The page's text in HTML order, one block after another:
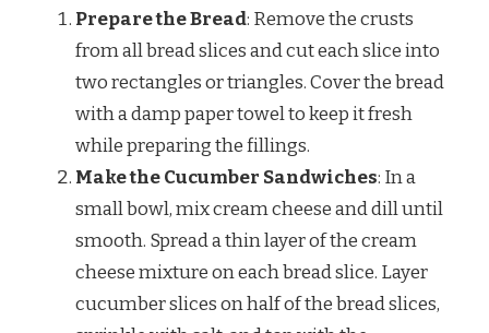
Prepare the Bread: Remove the crusts
from all bread slices and cut each slice into
two rectangles or triangles. Cover the bread
with a damp paper towel to keep it fresh
while preparing the fillings.
Make the Cucumber Sandwiches: In a
small bowl, mix cream cheese and dill until
smooth. Spread a thin layer of the cream
cheese mixture on each bread slice. Layer
cucumber slices on half of the bread slices,